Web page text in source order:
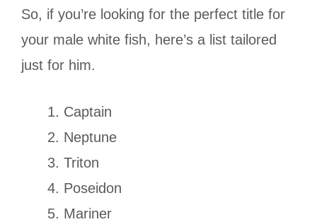
So, if you’re looking for the perfect title for
your male white fish, here’s a list tailored
just for him.
Captain
Neptune
Triton
Poseidon
Mariner